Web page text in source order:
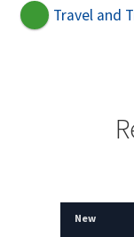
Travel and
New